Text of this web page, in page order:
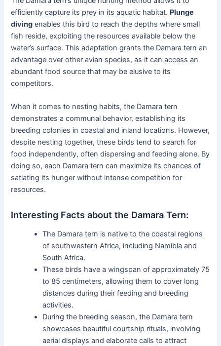
efficiently capture its prey in its aquatic habitat. Plunge
diving enables this bird to reach the depths where small
fish reside, exploiting the resources available below the
water’s surface. This adaptation grants the Damara tern an
advantage over other avian species, as it can access an
abundant food source that may be elusive to its
competitors.
When it comes to nesting habits, the Damara tern
demonstrates a communal behavior, establishing its
breeding colonies in coastal and inland locations. However,
despite nesting together, these birds tend to search for
food independently, often dispersing and feeding alone. By
doing so, each Damara tern can maximize its chances of
satiating its hunger without intense competition for
resources.
Interesting Facts about the Damara Tern:
The Damara tern is native to the coastal regions
of southwestern Africa, including Namibia and
South Africa.
These birds have a wingspan of approximately 75
to 85 centimeters, allowing them to cover long
distances during their feeding and breeding
activities.
During the breeding season, the Damara tern
showcases beautiful courtship rituals, involving
aerial displays and elaborate calls to attract